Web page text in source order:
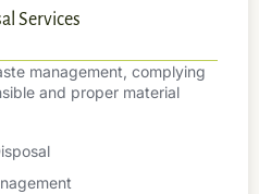
Services
management, complying
and proper material